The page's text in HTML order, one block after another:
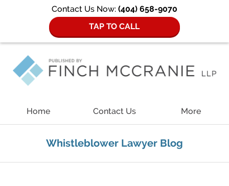
Contact Us Now: (404) 658-9070
TAP TO CALL
Home Contact Us More
Whistleblower Lawyer Blog